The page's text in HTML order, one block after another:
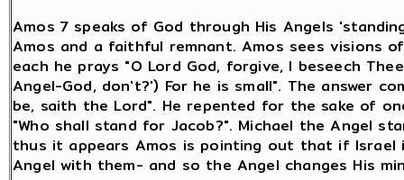
Amos 7 speaks of God through His Angels
Amos and a faithful remnant. Amos sees visions
each he prays "O Lord God, forgive, I beseech
Angel-God, don't?') For he is small". The answer
be, saith the Lord". He repented for the sake of
"Who shall stand for Jacob?". Michael the Angel
thus it appears Amos is pointing out that if Israel
Angel with them- and so the Angel changes His